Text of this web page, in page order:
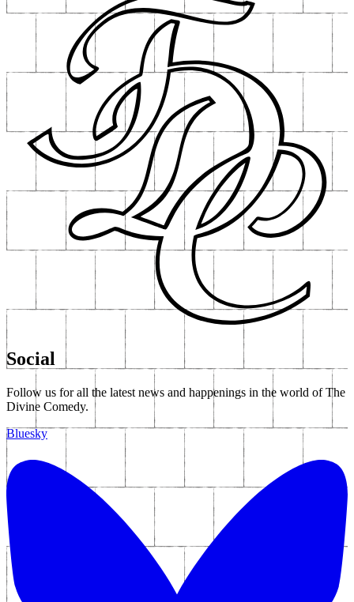
Social
Follow us for all the latest news and happenings in the world of The
Divine Comedy.
Bluesky